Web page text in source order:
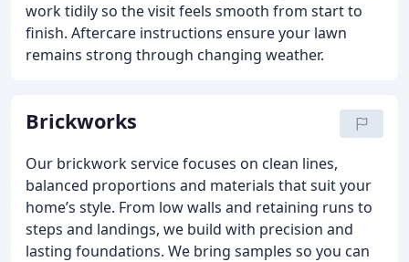
work tidily so the visit feels smooth from start to
finish. Aftercare instructions ensure your lawn
remains strong through changing weather.
Brickworks
Our brickwork service focuses on clean lines,
balanced proportions and materials that suit your
home’s style. From low walls and retaining runs to
steps and landings, we build with precision and
lasting foundations. We bring samples so you can